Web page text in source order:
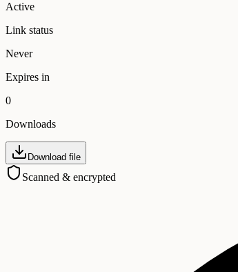
Active
Link status
Never
Expires in
0
Downloads
Download file
Scanned & encrypted